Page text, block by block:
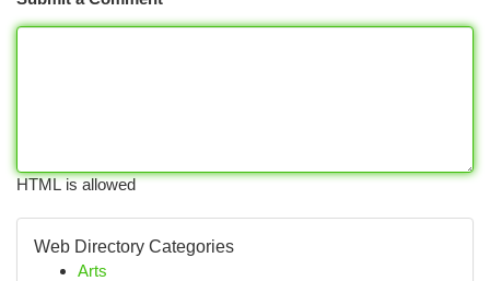
HTML is allowed
Web Directory Categories
Arts